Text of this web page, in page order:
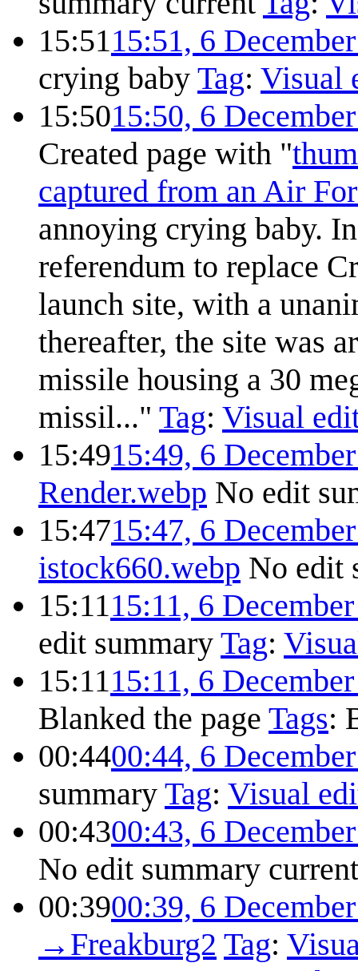
15:5115:51, 6
crying baby Tag: Visual
15:5015:50, 6
Created page with "
captured from an Air
annoying crying baby.
referendum to replace
launch site, with a
thereafter, the site was
missile housing a 30
missil..." Tag: Visual
15:4915:49, 6
Render.webp No edit
15:4715:47, 6
istock660.webp No edit
15:1115:11, 6
edit summary Tag:
15:1115:11, 6
Blanked the page Tags:
00:4400:44, 6
summary Tag: Visual
00:4300:43, 6
No edit summary current
00:3900:39, 6
→ Freakburg2 Tag: